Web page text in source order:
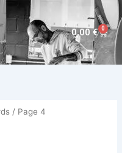
0,00€ 0
Cart
/ Page 4